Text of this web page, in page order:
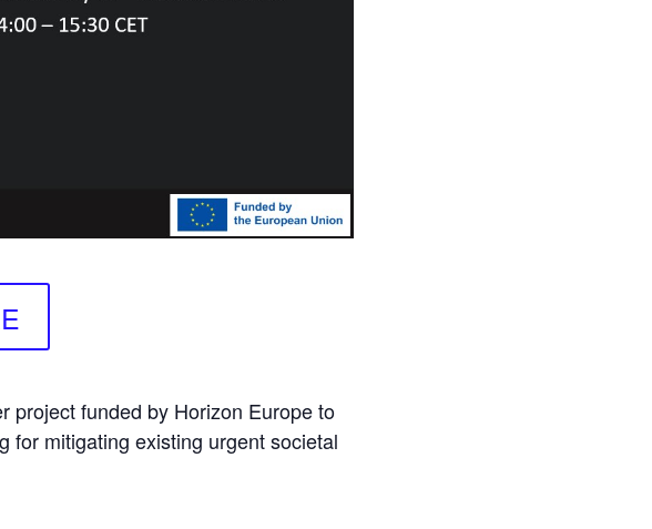
project funded by Horizon Europe to
for mitigating existing urgent societal